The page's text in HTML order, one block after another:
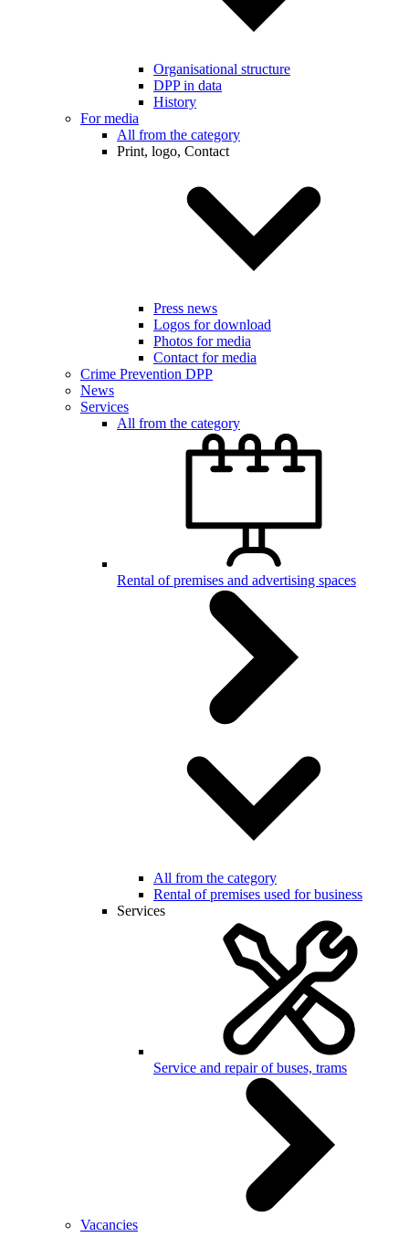
Organisational structure
DPP in data
History
For media
All from the category
Print, logo, Contact
Press news
Logos for download
Photos for media
Contact for media
Crime Prevention DPP
News
Services
All from the category
Rental of premises and advertising spaces
All from the category
Rental of premises used for business
Services
Service and repair of buses, trams
Vacancies